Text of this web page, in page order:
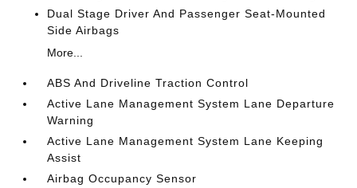
Dual Stage Driver And Passenger Seat-Mounted
Side Airbags
More...
ABS And Driveline Traction Control
Active Lane Management System Lane Departure
Warning
Active Lane Management System Lane Keeping
Assist
Airbag Occupancy Sensor